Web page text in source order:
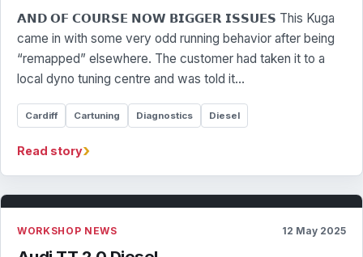
𝗔𝗡𝗗 𝗢𝗙 𝗖𝗢𝗨𝗥𝗦𝗘 𝗡𝗢𝗪 𝗕𝗜𝗚𝗚𝗘𝗥 𝗜𝗦𝗦𝗨𝗘𝗦 This Kuga
came in with some very odd running behavior after being
“remapped” elsewhere. The customer had taken it to a
local dyno tuning centre and was told it…
Cardiff Cartuning Diagnostics Diesel
Read story›
WORKSHOP NEWS 12 May 2025